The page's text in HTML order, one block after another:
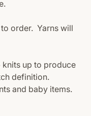
order. Yarns will
knits up to produce
definition.
and baby items.